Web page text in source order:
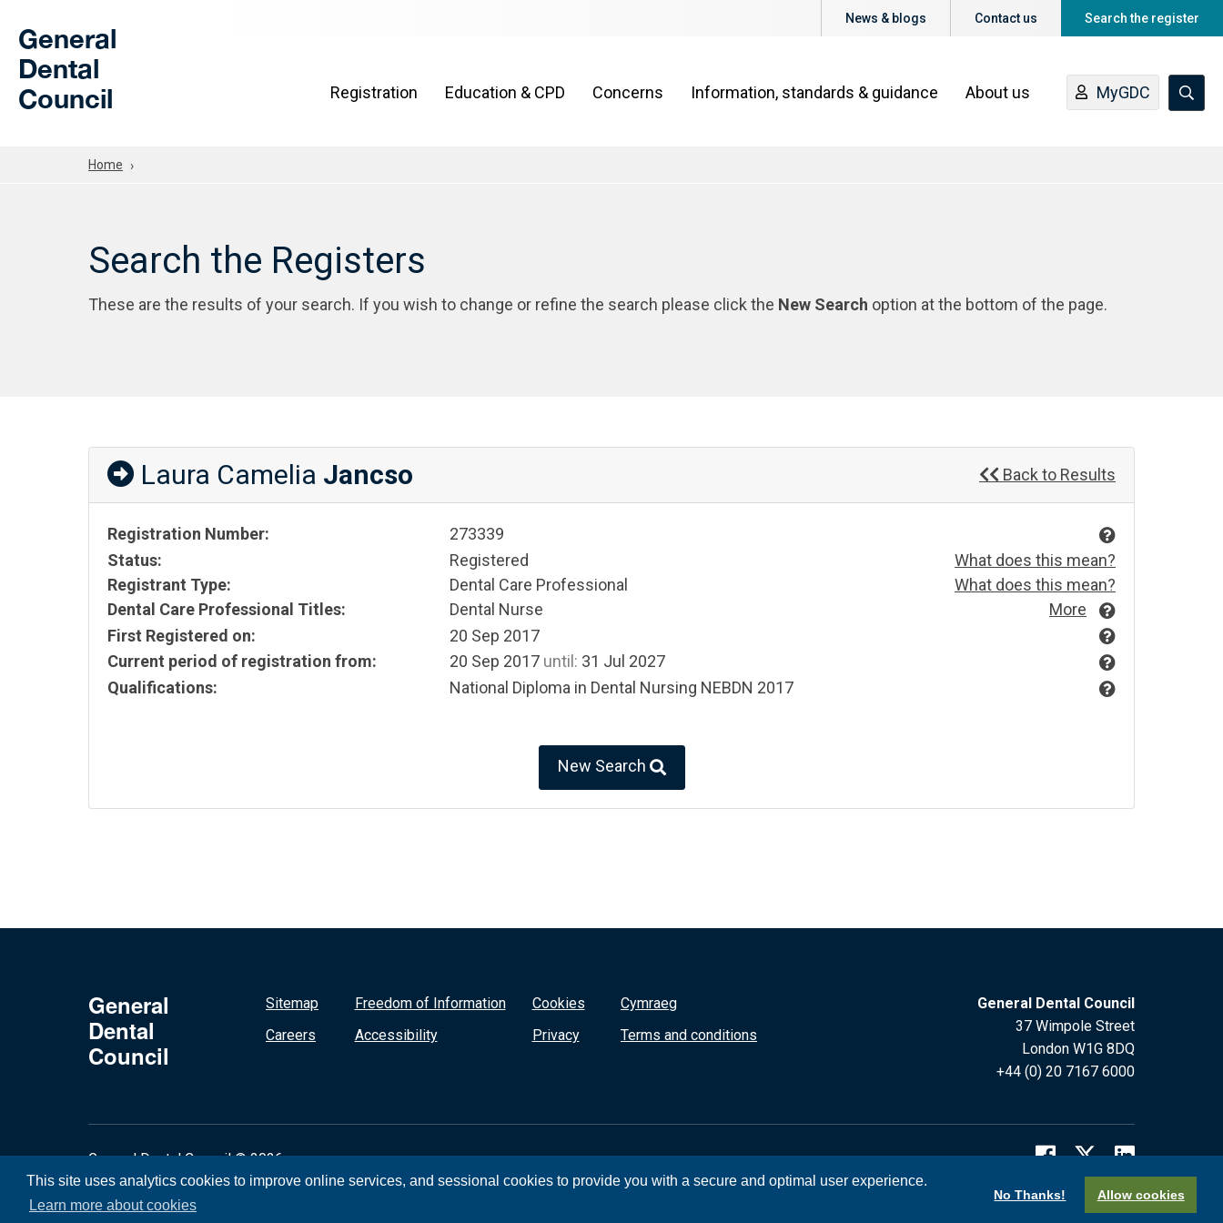
This site uses analytics cookies to improve online services, and sessional cookies to provide you with a secure and optimal user experience.
Learn more about cookies
No Thanks! Allow cookies
General
Dental
Council
News & blogs Contact us Search the register
Registration Education & CPD Concerns Information, standards & guidance About us MyGDC
Home
Search the Registers
These are the results of your search. If you wish to change or refine the search please click the New Search option at the bottom of the page.
Laura Camelia Jancso Back to Results
Registration Number:
273339
Status:
Registered
What does this mean?
Registrant Type:
Dental Care Professional
What does this mean?
Dental Care Professional Titles:
Dental Nurse
More
First Registered on:
20 Sep 2017
Current period of registration from:
20 Sep 2017 until: 31 Jul 2027
Qualifications:
National Diploma in Dental Nursing NEBDN 2017
New Search
General
Dental
Council
Sitemap
Careers
Freedom of Information
Accessibility
Cookies
Privacy
Cymraeg
Terms and conditions
General Dental Council
37 Wimpole Street
London W1G 8DQ
+44 (0) 20 7167 6000
General Dental Council © 2026